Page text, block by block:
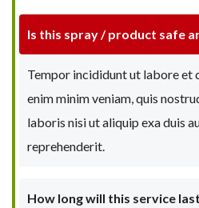
Is this spray / product safe
Tempor incididunt ut labore et
enim minim veniam, quis
laboris nisi ut aliquip exa duis
reprehenderit.
How long will this service